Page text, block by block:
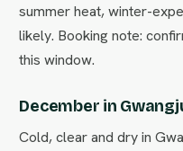
summer heat, winter-
likely. Booking note:
this window.
December in
Cold, clear and dry in